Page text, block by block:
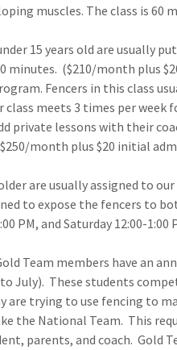
muscles. The class is 60
15 years old are usually
minutes. ($210/month plus
Fencers in this class
meets 3 times per week
private lessons with their
month plus $20 initial
are usually assigned to
to expose the fencers to
PM, and Saturday 12:00-
Team members have an
to July). These students
are trying to use fencing to
the National Team. This
parents, and coach. Gold